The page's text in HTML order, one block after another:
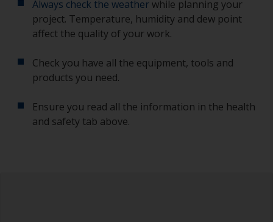
Always check the weatherwhile planning your
project. Temperature, humidity and dew point
affect the quality of your work.
Check you have all the equipment, tools and
products you need.
Ensure you read all the information in the health
and safety tab above.